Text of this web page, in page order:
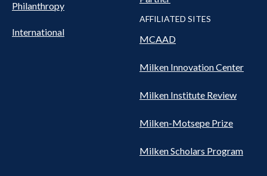
Philanthropy
International
AFFILIATED SITES
MCAAD
Milken Innovation Center
Milken Institute Review
Milken-Motsepe Prize
Milken Scholars Program